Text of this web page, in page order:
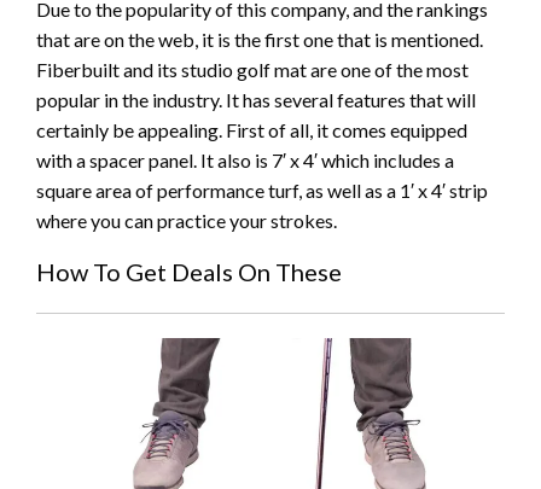
Due to the popularity of this company, and the rankings
that are on the web, it is the first one that is mentioned.
Fiberbuilt and its studio golf mat are one of the most
popular in the industry. It has several features that will
certainly be appealing. First of all, it comes equipped
with a spacer panel. It also is 7′ x 4′ which includes a
square area of performance turf, as well as a 1′ x 4′ strip
where you can practice your strokes.
How To Get Deals On These